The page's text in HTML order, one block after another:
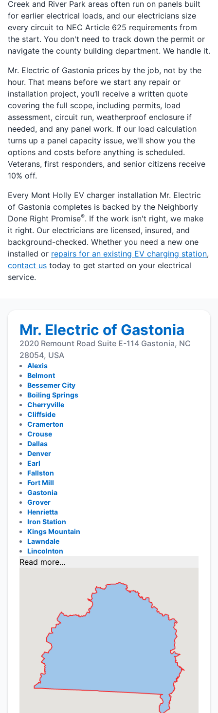
Creek and River Park areas often run on panels built
for earlier electrical loads, and our electricians size
every circuit to NEC Article 625 requirements from
the start. You don't need to track down the permit or
navigate the county building department. We handle it.
Mr. Electric of Gastonia prices by the job, not by the
hour. That means before we start any repair or
installation project, you’ll receive a written quote
covering the full scope, including permits, load
assessment, circuit run, weatherproof enclosure if
needed, and any panel work. If our load calculation
turns up a panel capacity issue, we'll show you the
options and costs before anything is scheduled.
Veterans, first responders, and senior citizens receive
10% off.
Every Mont Holly EV charger installation Mr. Electric
of Gastonia completes is backed by the Neighborly
Done Right Promise®. If the work isn't right, we make
it right. Our electricians are licensed, insured, and
background-checked. Whether you need a new one
installed or repairs for an existing EV charging station,
contact us today to get started on your electrical
service.
Mr. Electric of Gastonia
2020 Remount Road Suite E-114 Gastonia, NC
28054, USA
Alexis
Belmont
Bessemer City
Boiling Springs
Cherryville
Cliffside
Cramerton
Crouse
Dallas
Denver
Earl
Fallston
Fort Mill
Gastonia
Grover
Henrietta
Iron Station
Kings Mountain
Lawndale
Lincolnton
Read more...